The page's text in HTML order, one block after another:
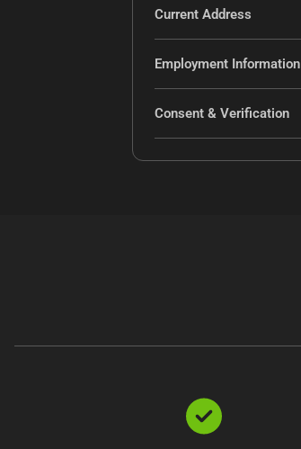
Current Address
Employment Information
Consent & Verification